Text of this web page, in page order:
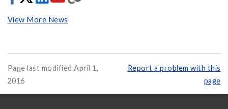
View More News
Page last modified April 1,
2016
Report a problem with this
page